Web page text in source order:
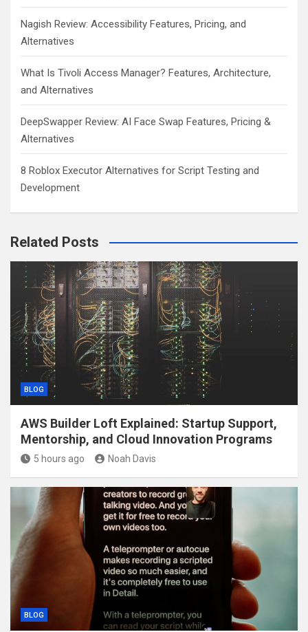
Nagish Review: Accessibility Features, Pricing, and
Alternatives
What Is Tivoli Access Manager? Features, Architecture,
and Alternatives
DeepSwapper Review: AI Face Swap Features, Pricing &
Alternatives
8 Roblox Executor Alternatives for Script Testing and
Development
Related Posts
BLOG
AWS Builder Loft Explained: Startup Support,
Mentorship, and Cloud Innovation Programs
5 hours ago Noah Davis
BLOG